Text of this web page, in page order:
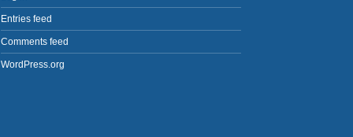
Entries feed
Comments feed
WordPress.org